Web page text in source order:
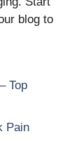
blog to
Top
Pain